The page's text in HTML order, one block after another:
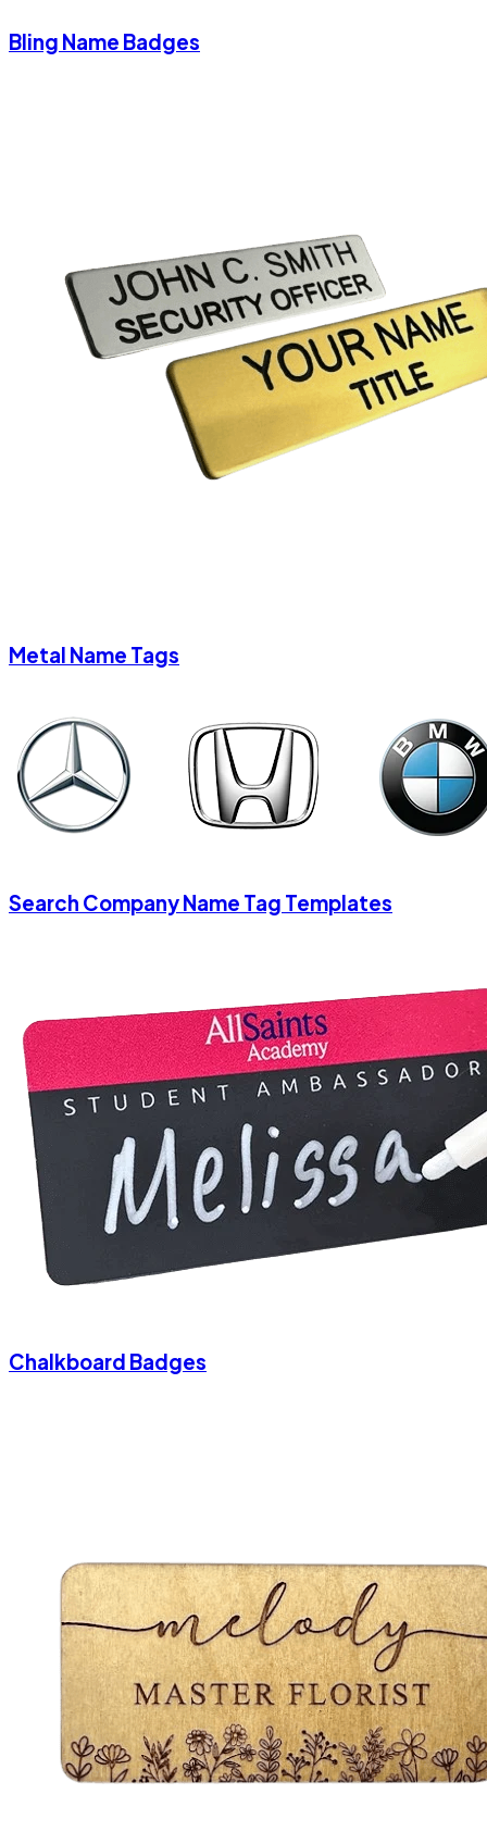
Bling Name Badges
Metal Name Tags
Search Company Name Tag Templates
Chalkboard Badges